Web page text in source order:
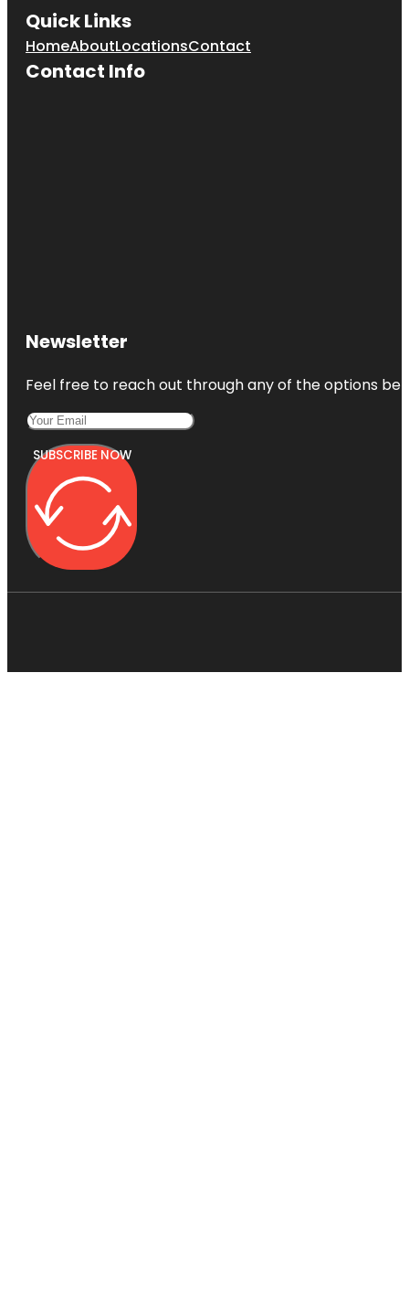
Quick Links
HomeAboutLocationsContact
Contact Info
Newsletter
Feel free to reach out through any of the options
SUBSCRIBE NOW